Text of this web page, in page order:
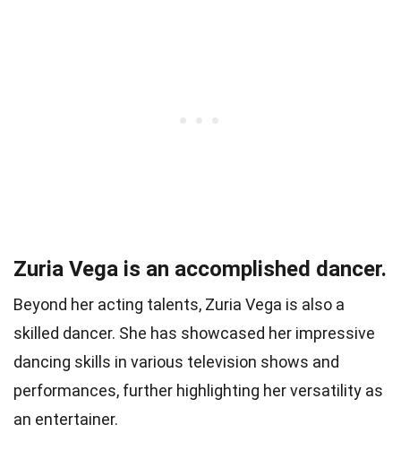
Zuria Vega is an accomplished dancer.
Beyond her acting talents, Zuria Vega is also a
skilled dancer. She has showcased her impressive
dancing skills in various television shows and
performances, further highlighting her versatility as
an entertainer.